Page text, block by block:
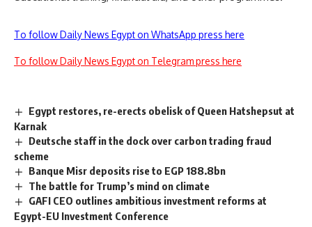
To follow Daily News Egypt on WhatsApp press here
To follow Daily News Egypt on Telegram press here
Egypt restores, re-erects obelisk of Queen Hatshepsut at
Karnak
Deutsche staff in the dock over carbon trading fraud
scheme
Banque Misr deposits rise to EGP 188.8bn
The battle for Trump’s mind on climate
GAFI CEO outlines ambitious investment reforms at
Egypt-EU Investment Conference